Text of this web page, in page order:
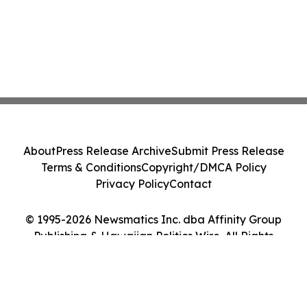
© 1995-2026 Newsmatics Inc. dba Affinity Group
Publishing & Hawaiian Politics Wire. All Rights
AboutPress Release ArchiveSubmit Press Release
Terms & ConditionsCopyright/DMCA Policy
Privacy PolicyContact